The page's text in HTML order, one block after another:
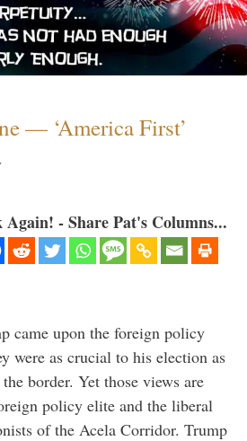
— ‘America First’
- Share Pat's Columns...
came upon the foreign policy
were as crucial to his election as
border. Yet those views are
policy elite and the liberal
of the Acela Corridor. Trump